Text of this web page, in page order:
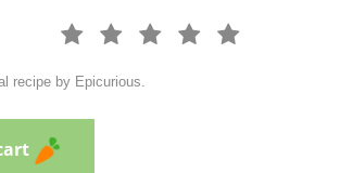
    
recipe by Epicurious.